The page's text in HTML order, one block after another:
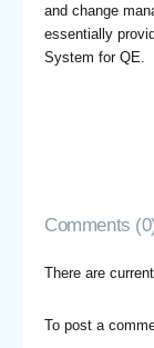
and change
essentially
System for QE.
Comments
There are
To post a